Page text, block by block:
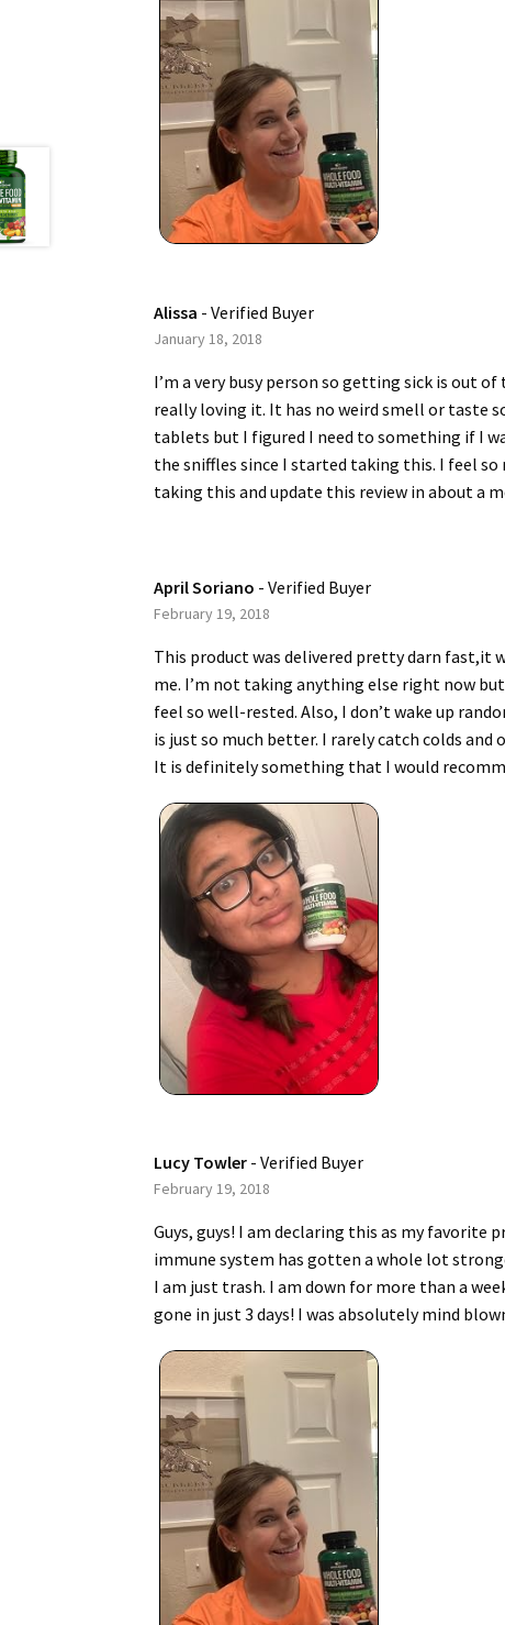
Alissa - Verified Buyer
January 18, 2018
I’m a very busy person so getting sick is out
really loving it. It has no weird smell or taste
tablets but I figured I need to something if I
the sniffles since I started taking this. I feel
taking this and update this review in about a
April Soriano - Verified Buyer
February 19, 2018
This product was delivered pretty darn fast,it
me. I’m not taking anything else right now
feel so well-rested. Also, I don’t wake up
is just so much better. I rarely catch colds
It is definitely something that I would
Lucy Towler - Verified Buyer
February 19, 2018
Guys, guys! I am declaring this as my
immune system has gotten a whole lot
I am just trash. I am down for more than a
gone in just 3 days! I was absolutely mind